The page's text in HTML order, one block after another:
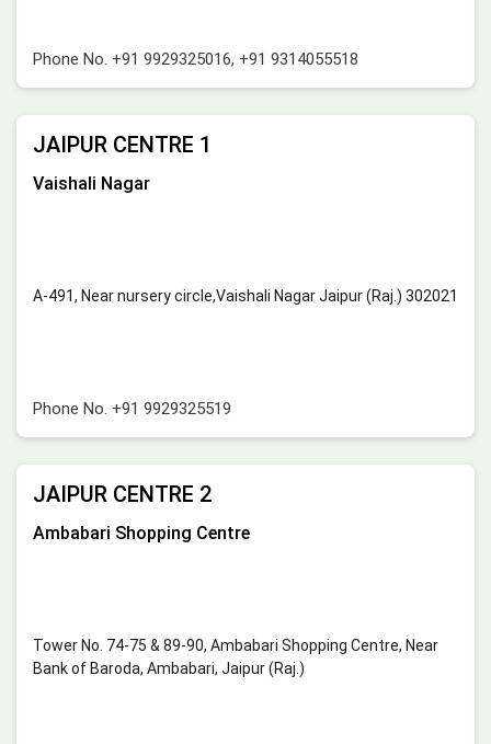
Phone No. +91 9929325016, +91 9314055518
JAIPUR CENTRE 1
Vaishali Nagar
A-491, Near nursery circle,Vaishali Nagar Jaipur (Raj.) 302021
Phone No. +91 9929325519
JAIPUR CENTRE 2
Ambabari Shopping Centre
Tower No. 74-75 & 89-90, Ambabari Shopping Centre, Near
Bank of Baroda, Ambabari, Jaipur (Raj.)